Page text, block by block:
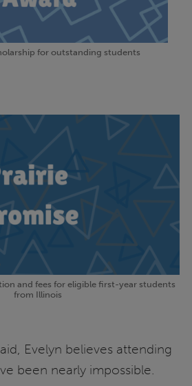
for outstanding students
and fees for eligible first-year students
from Illinois
Evelyn believes attending
been nearly impossible.